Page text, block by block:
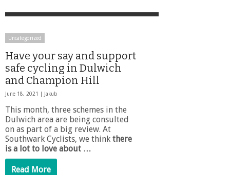
Uncategorized
Have your say and support
safe cycling in Dulwich
and Champion Hill
June 18, 2021 | Jakub
This month, three schemes in the
Dulwich area are being consulted
on as part of a big review. At
Southwark Cyclists, we think there
is a lot to love about …
Read More